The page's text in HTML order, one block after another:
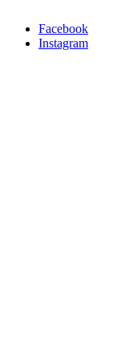
Facebook
Instagram